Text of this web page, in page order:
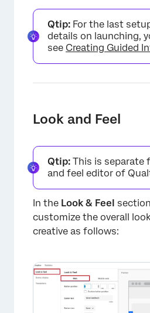
Qtip: For the last
details on launching,
see Creating Guided
Look and Feel
Qtip: This is separate
and feel editor of
In the Look & Feel
customize the overall
creative as follows: